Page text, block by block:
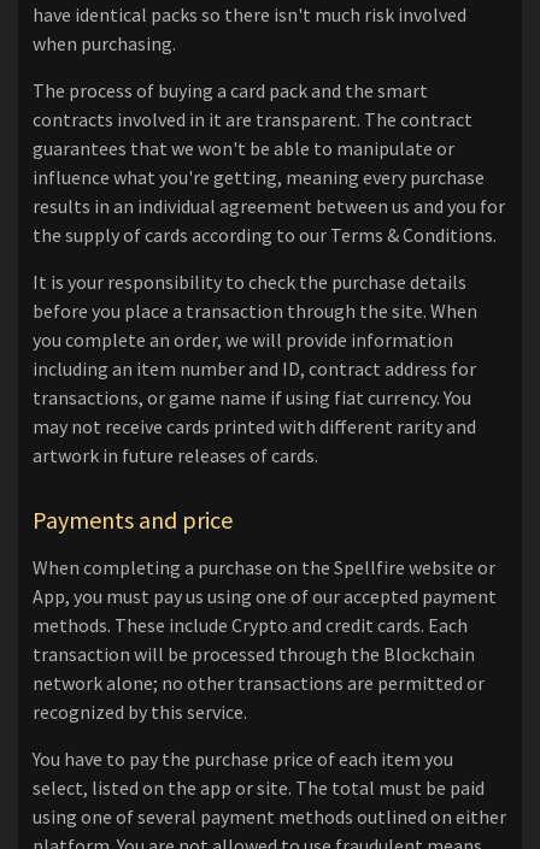
have identical packs so there isn't much risk involved
when purchasing.
The process of buying a card pack and the smart
contracts involved in it are transparent. The contract
guarantees that we won't be able to manipulate or
influence what you're getting, meaning every purchase
results in an individual agreement between us and you for
the supply of cards according to our Terms & Conditions.
It is your responsibility to check the purchase details
before you place a transaction through the site. When
you complete an order, we will provide information
including an item number and ID, contract address for
transactions, or game name if using fiat currency. You
may not receive cards printed with different rarity and
artwork in future releases of cards.
Payments and price
When completing a purchase on the Spellfire website or
App, you must pay us using one of our accepted payment
methods. These include Crypto and credit cards. Each
transaction will be processed through the Blockchain
network alone; no other transactions are permitted or
recognized by this service.
You have to pay the purchase price of each item you
select, listed on the app or site. The total must be paid
using one of several payment methods outlined on either